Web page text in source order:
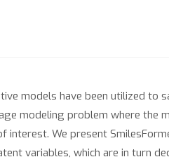
models have been utilized to
modeling problem where the
interest. We present
variables, which are in turn